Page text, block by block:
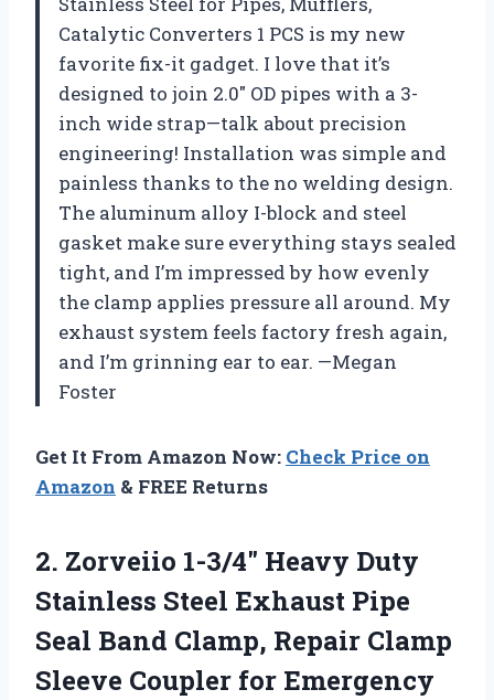
Catalytic Converters 1 PCS is my new
favorite fix-it gadget. I love that it’s
designed to join 2.0″ OD pipes with a 3-
inch wide strap—talk about precision
engineering! Installation was simple and
painless thanks to the no welding design.
The aluminum alloy I-block and steel
gasket make sure everything stays sealed
tight, and I’m impressed by how evenly
the clamp applies pressure all around. My
exhaust system feels factory fresh again,
and I’m grinning ear to ear. —Megan
Foster
Get It From Amazon Now: Check Price on
Amazon & FREE Returns
2. Zorveiio 1-3/4″ Heavy Duty
Stainless Steel Exhaust Pipe
Seal Band Clamp, Repair Clamp
Sleeve Coupler for Emergency